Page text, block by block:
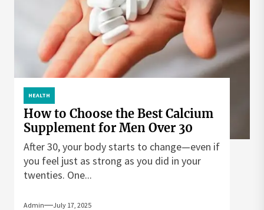
HEALTH
How to Choose the Best Calcium
Supplement for Men Over 30
After 30, your body starts to change—even if
you feel just as strong as you did in your
twenties. One...
Admin July 17, 2025